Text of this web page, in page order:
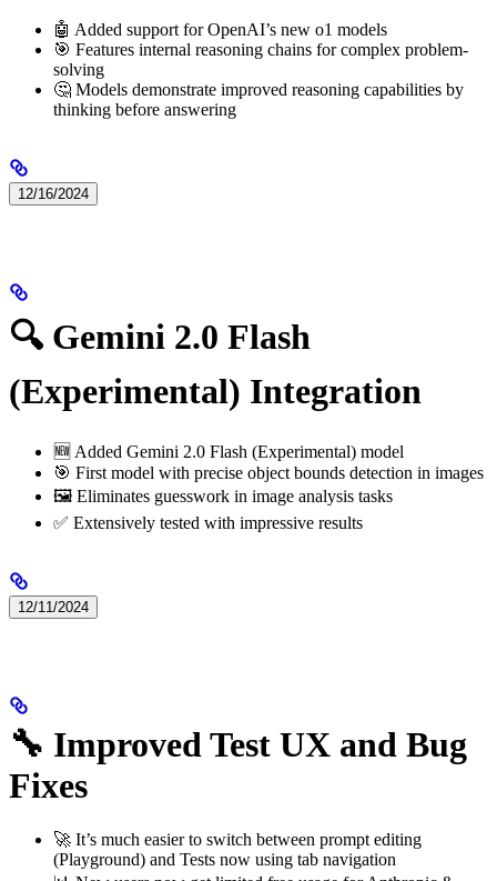
🤖 Added support for OpenAI’s new o1 models
🎯 Features internal reasoning chains for complex problem-
solving
🤔 Models demonstrate improved reasoning capabilities by
thinking before answering
12/16/2024
🔍 Gemini 2.0 Flash
(Experimental) Integration
🆕 Added Gemini 2.0 Flash (Experimental) model
🎯 First model with precise object bounds detection in images
🖼️ Eliminates guesswork in image analysis tasks
✅ Extensively tested with impressive results
12/11/2024
🔧 Improved Test UX and Bug
Fixes
🚀 It’s much easier to switch between prompt editing
(Playground) and Tests now using tab navigation